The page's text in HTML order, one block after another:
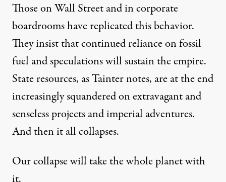
Those on Wall Street and in corporate
boardrooms have replicated this behavior.
They insist that continued reliance on fossil
fuel and speculations will sustain the empire.
State resources, as Tainter notes, are at the end
increasingly squandered on extravagant and
senseless projects and imperial adventures.
And then it all collapses.
Our collapse will take the whole planet with